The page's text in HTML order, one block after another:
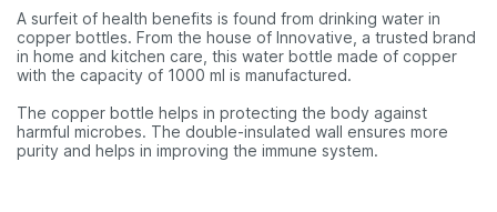
A surfeit of health benefits is found from drinking water in
copper bottles. From the house of Innovative, a trusted brand
in home and kitchen care, this water bottle made of copper
with the capacity of 1000 ml is manufactured.
The copper bottle helps in protecting the body against
harmful microbes. The double-insulated wall ensures more
purity and helps in improving the immune system.